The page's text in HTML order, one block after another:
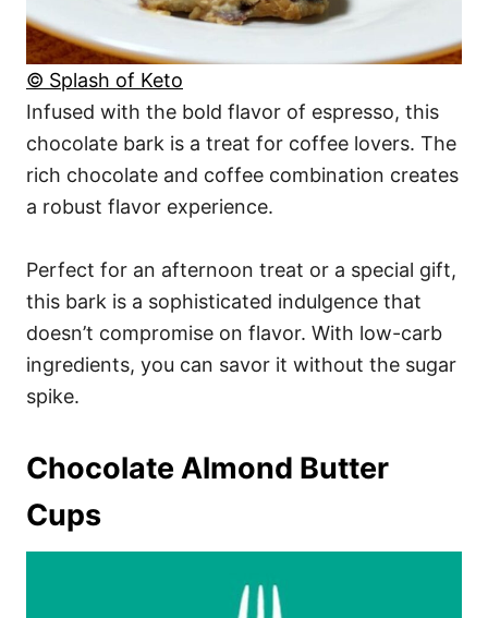
© Splash of Keto
Infused with the bold flavor of espresso, this
chocolate bark is a treat for coffee lovers. The
rich chocolate and coffee combination creates
a robust flavor experience.
Perfect for an afternoon treat or a special gift,
this bark is a sophisticated indulgence that
doesn’t compromise on flavor. With low-carb
ingredients, you can savor it without the sugar
spike.
Chocolate Almond Butter
Cups